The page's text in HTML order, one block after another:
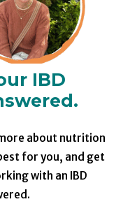
IBD
about nutrition
for you, and get
with an IBD